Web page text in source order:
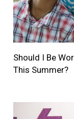
Should I Be
This Summer?